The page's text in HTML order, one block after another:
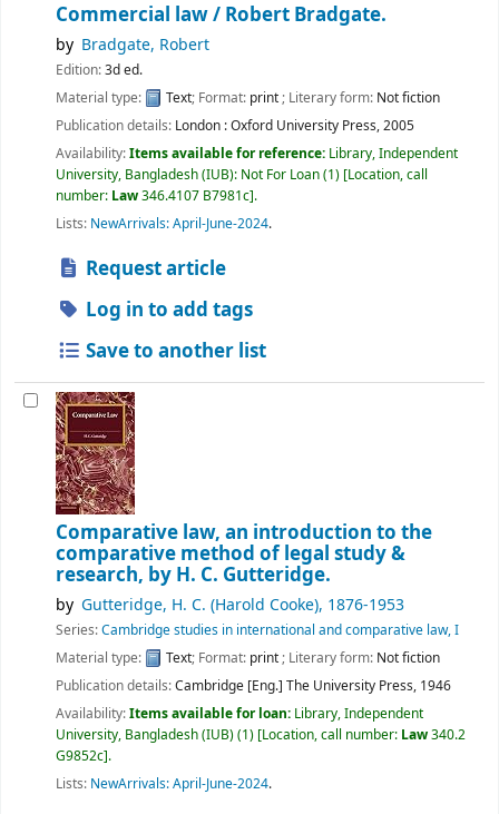
Commercial law / Robert Bradgate.
by Bradgate, Robert
Edition:3d ed.
Material type:
Text; Format: print; Literary form: Not fiction
Publication details: London :Oxford University Press,2005
Availability:Items available for reference: Library, Independent
University, Bangladesh (IUB): Not For Loan(1) Location, call
number: Law346.4107 B7981c .
Lists: NewArrivals: April-June-2024.
Request article
Log in to add tags
Save to another list
Comparative law, an introduction to the
comparative method of legal study &
research, by H. C. Gutteridge.
by Gutteridge, H. C. (Harold Cooke), 1876-1953
Series:Cambridge studies in international and comparative law, I
Material type:
Text; Format: print; Literary form: Not fiction
Publication details:Cambridge [Eng.] The University Press, 1946
Availability:Items available for loan: Library, Independent
University, Bangladesh (IUB)(1) Location, call number: Law340.2
G9852c .
Lists: NewArrivals: April-June-2024.